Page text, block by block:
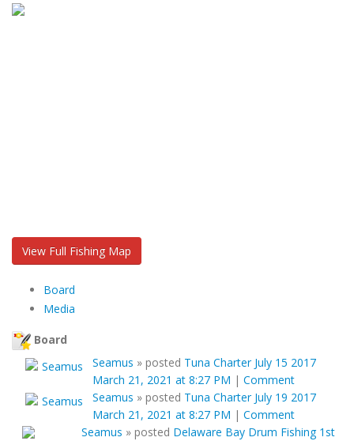
View Full Fishing Map
Board
Media
Board
Seamus » posted Tuna Charter July 15 2017
March 21, 2021 at 8:27 PM | Comment
Seamus » posted Tuna Charter July 19 2017
March 21, 2021 at 8:27 PM | Comment
Seamus » posted Delaware Bay Drum Fishing 1st